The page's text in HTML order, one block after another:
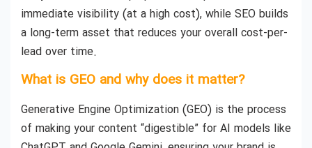
immediate visibility (at a high cost), while SEO builds
a long-term asset that reduces your overall cost-per-
lead over time.
What is GEO and why does it matter?
Generative Engine Optimization (GEO) is the process
of making your content “digestible” for AI models like